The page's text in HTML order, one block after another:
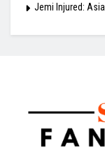
Jemi Injured: